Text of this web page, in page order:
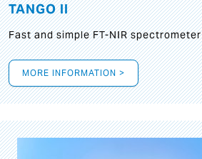
TANGO II
Fast and simple FT-NIR spectrometer
MORE INFORMATION >